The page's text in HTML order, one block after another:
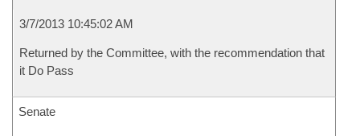
3/7/2013 10:45:02 AM
Returned by the Committee, with the recommendation that
it Do Pass
Senate